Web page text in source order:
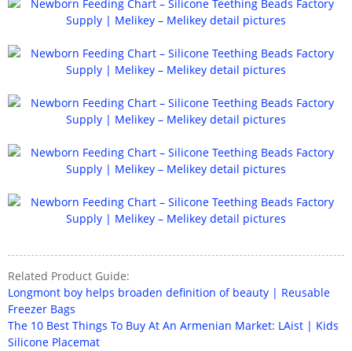
Related Product Guide:
Longmont boy helps broaden definition of beauty | Reusable
Freezer Bags
The 10 Best Things To Buy At An Armenian Market: LAist | Kids
Silicone Placemat